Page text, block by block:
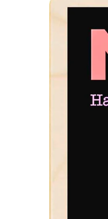
information